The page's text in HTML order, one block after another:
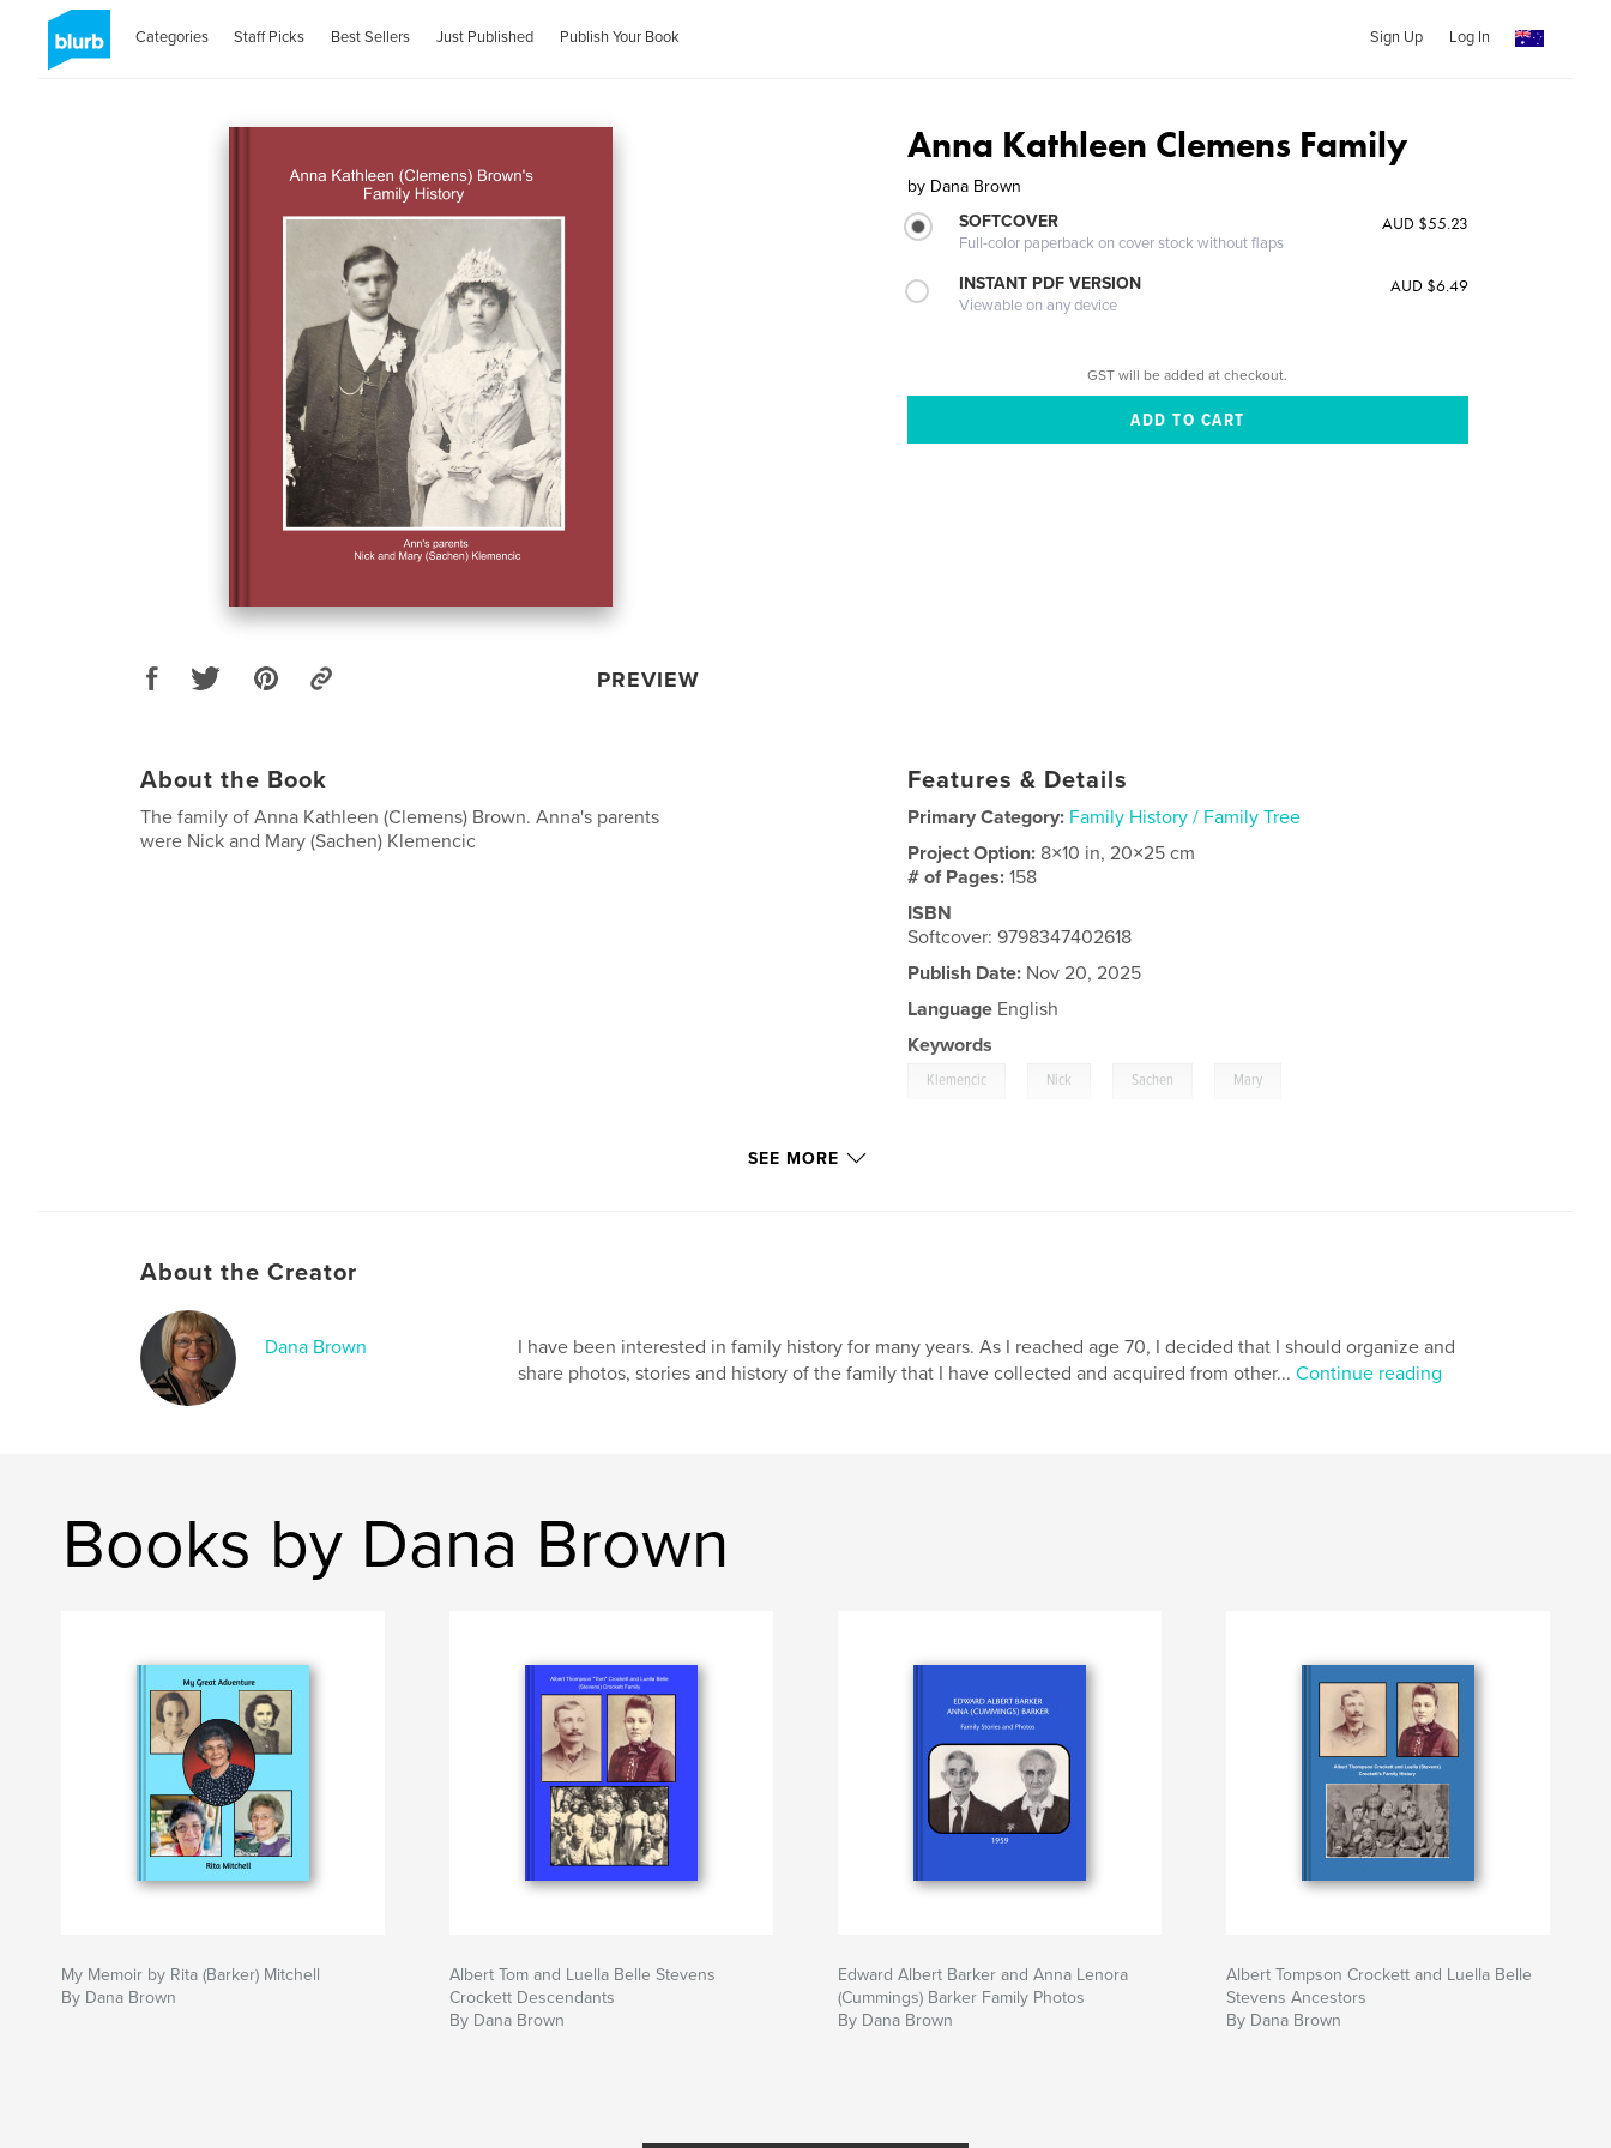
Categories Staff Picks Best Sellers Just Published Publish Your Book Sign Up Log In
PREVIEW
Anna Kathleen Clemens Family
by Dana Brown
SOFTCOVER
Full-color paperback on cover stock without flaps
AUD $55.23
INSTANT PDF VERSION
Viewable on any device
AUD $6.49
GST will be added at checkout.
About the Book
The family of Anna Kathleen (Clemens) Brown. Anna's parents
were Nick and Mary (Sachen) Klemencic
Features & Details
Primary Category: Family History / Family Tree
Project Option: 8×10 in, 20×25 cm
# of Pages:158
ISBN
Softcover: 9798347402618
Publish Date: Nov 20, 2025
Language English
Keywords
Klemencic Nick Sachen Mary
SEE MORE
About the Creator
Dana Brown
I have been interested in family history for many years. As I reached age 70, I decided that I should organize and
share photos, stories and history of the family that I have collected and acquired from other... Continue reading
Books by Dana Brown
My Memoir by Rita (Barker) Mitchell
By Dana Brown
Albert Tom and Luella Belle Stevens
Crockett Descendants
By Dana Brown
Edward Albert Barker and Anna Lenora
(Cummings) Barker Family Photos
By Dana Brown
Albert Tompson Crockett and Luella Belle
Stevens Ancestors
By Dana Brown